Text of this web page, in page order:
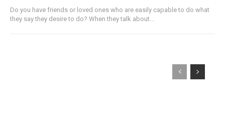
Do you have friends or loved ones who are easily capable to do what
they say they desire to do? When they talk about...